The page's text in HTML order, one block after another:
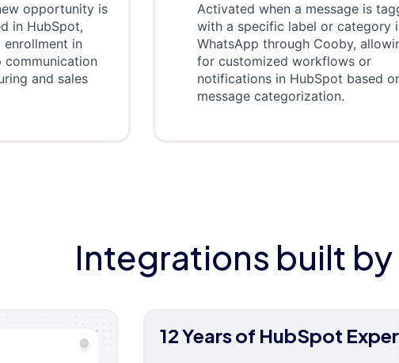
opportunity is
in HubSpot,
in
communication
and sales
Activated when a message is
with a specific label or category
WhatsApp through Cooby,
for customized workflows or
notifications in HubSpot based
message categorization.
Integrations built
12 Years of HubSpot